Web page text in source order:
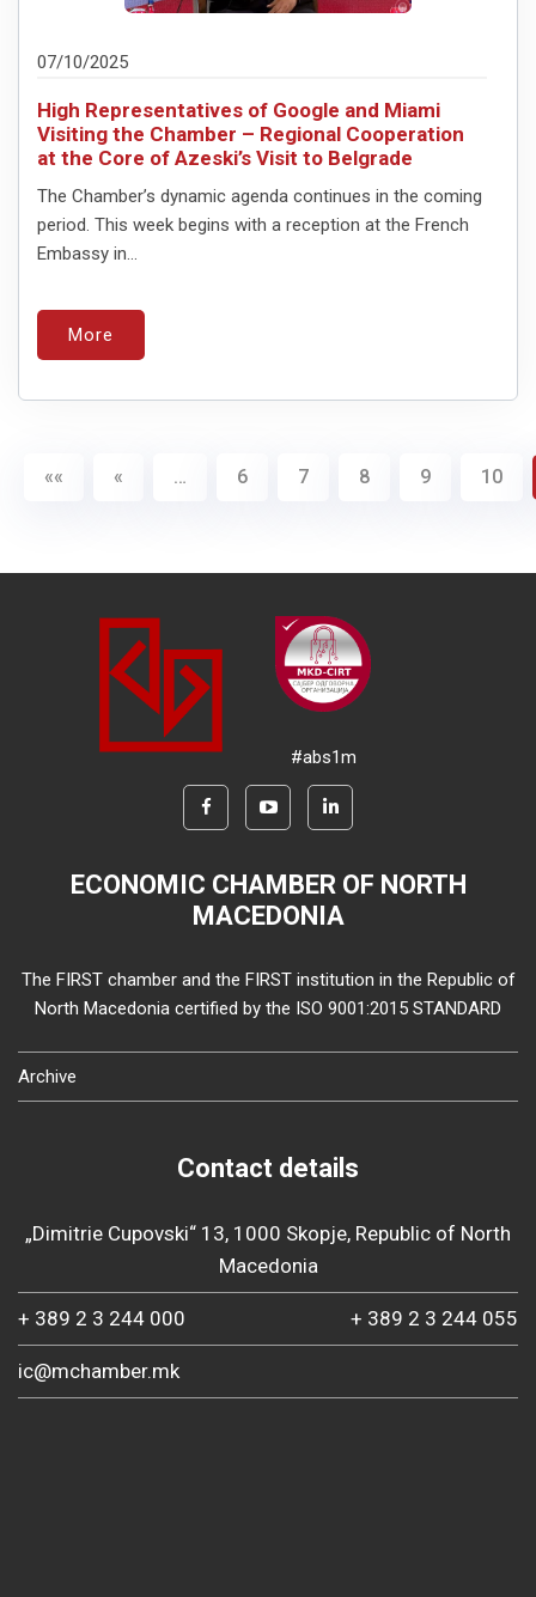
07/10/2025
High Representatives of Google and Miami
Visiting the Chamber – Regional Cooperation
at the Core of Azeski’s Visit to Belgrade
The Chamber’s dynamic agenda continues in the coming
period. This week begins with a reception at the French
Embassy in...
More
«« « … 6 7 8 9 10
#abs1m
ECONOMIC CHAMBER OF NORTH
MACEDONIA
The FIRST chamber and the FIRST institution in the Republic of
North Macedonia certified by the ISO 9001:2015 STANDARD
Archive
Contact details
„Dimitrie Cupovski“ 13, 1000 Skopje, Republic of North
Macedonia
+ 389 2 3 244 000 + 389 2 3 244 055
ic@mchamber.mk